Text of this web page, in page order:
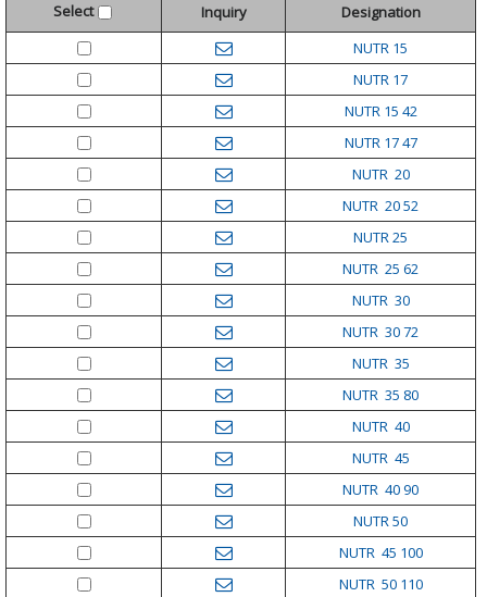
Select Inquiry
Designation
NUTR 15
NUTR 17
NUTR 15 42
NUTR 17 47
NUTR 20
NUTR 20 52
NUTR 25
NUTR 25 62
NUTR 30
NUTR 30 72
NUTR 35
NUTR 35 80
NUTR 40
NUTR 45
NUTR 40 90
NUTR 50
NUTR 45 100
NUTR 50 110